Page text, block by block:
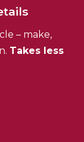
– make,
Takes less